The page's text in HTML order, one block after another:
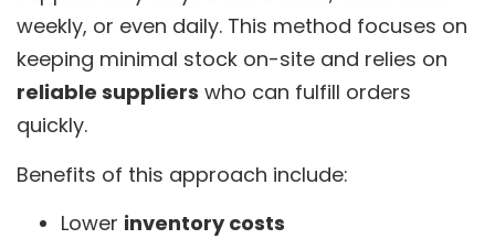
weekly, or even daily. This method focuses on
keeping minimal stock on-site and relies on
reliable suppliers who can fulfill orders
quickly.
Benefits of this approach include:
Lower inventory costs